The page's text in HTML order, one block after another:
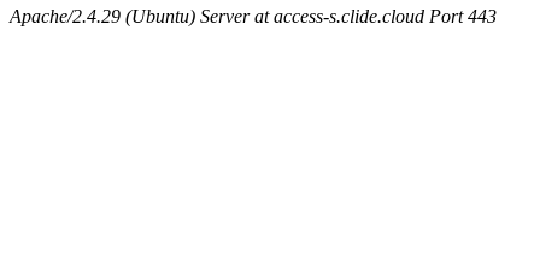
Apache/2.4.29 (Ubuntu) Server at access-s.clide.cloud Port 443